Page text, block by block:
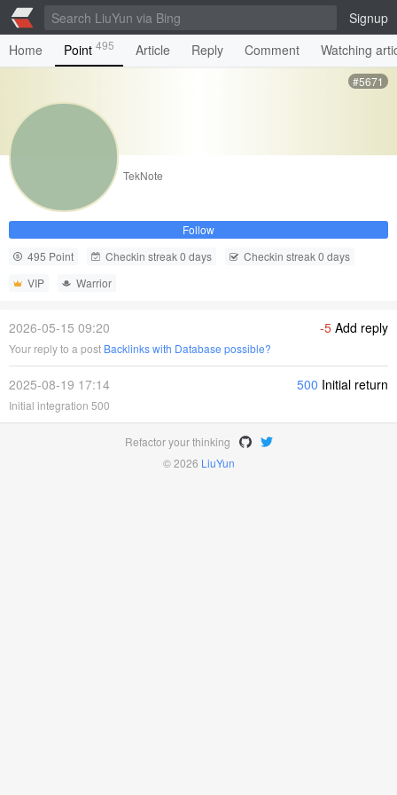
Signup
Home
Point 495 Article Reply Comment Watching
#5671
TekNote
Follow
495 Point
Checkin streak 0 days
Checkin streak 0 days
VIP
Warrior
2026-05-15 09:20 -5 Add reply
Your reply to a post Backlinks with Database possible?
2025-08-19 17:14 500 Initial return
Initial integration 500
Refactor your thinking
© 2026 LiuYun